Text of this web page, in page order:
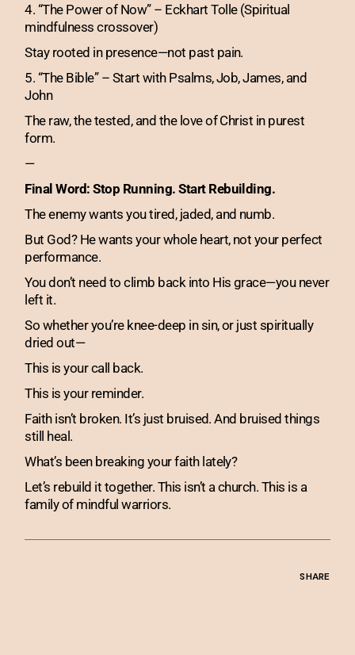
4. “The Power of Now” – Eckhart Tolle (Spiritual
mindfulness crossover)
Stay rooted in presence—not past pain.
5. “The Bible” – Start with Psalms, Job, James, and
John
The raw, the tested, and the love of Christ in purest
form.
—
Final Word: Stop Running. Start Rebuilding.
The enemy wants you tired, jaded, and numb.
But God? He wants your whole heart, not your perfect
performance.
You don’t need to climb back into His grace—you never
left it.
So whether you’re knee-deep in sin, or just spiritually
dried out—
This is your call back.
This is your reminder.
Faith isn’t broken. It’s just bruised. And bruised things
still heal.
What’s been breaking your faith lately?
Let’s rebuild it together. This isn’t a church. This is a
family of mindful warriors.
SHARE